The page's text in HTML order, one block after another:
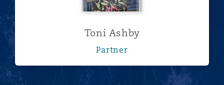
Toni Ashby
Partner